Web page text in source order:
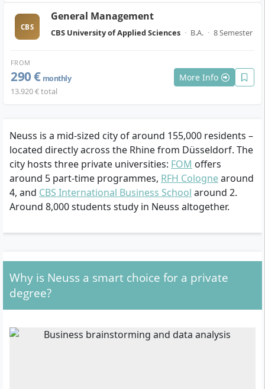
CBS
General Management
CBS University of Applied Sciences · B.A. · 8 Semester
FROM
290 € monthly
13.920 € total
More Info
Neuss is a mid-sized city of around 155,000 residents –
located directly across the Rhine from Düsseldorf. The
city hosts three private universities: FOM offers
around 5 part-time programmes, RFH Colognearound
4, and CBS International Business School around 2.
Around 8,000 students study in Neuss altogether.
Why is Neuss a smart choice for a private
degree?